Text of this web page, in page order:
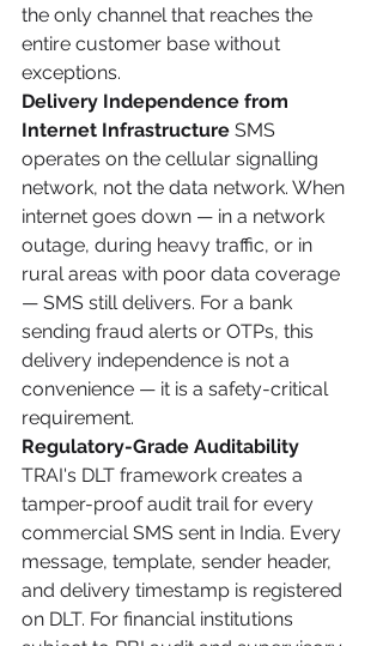
the only channel that reaches the
entire customer base without
exceptions.
Delivery Independence from
Internet Infrastructure SMS
operates on the cellular signalling
network, not the data network. When
internet goes down — in a network
outage, during heavy traffic, or in
rural areas with poor data coverage
— SMS still delivers. For a bank
sending fraud alerts or OTPs, this
delivery independence is not a
convenience — it is a safety-critical
requirement.
Regulatory-Grade Auditability
TRAI's DLT framework creates a
tamper-proof audit trail for every
commercial SMS sent in India. Every
message, template, sender header,
and delivery timestamp is registered
on DLT. For financial institutions